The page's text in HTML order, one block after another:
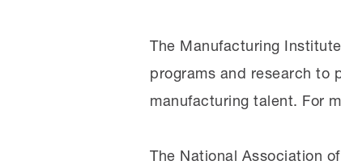
The Manufacturing
programs and research to
manufacturing talent. For
The National Association